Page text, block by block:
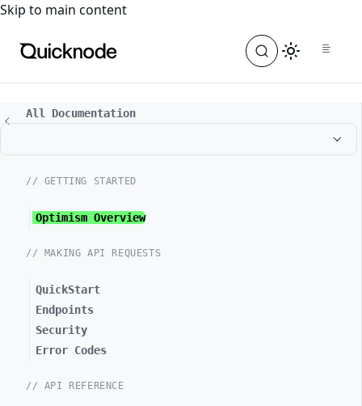
For the complete documentation index, see
Skip to main content
All Documentation
// GETTING STARTED
Optimism Overview
// MAKING API REQUESTS
QuickStart
Endpoints
Security
Error Codes
// API REFERENCE